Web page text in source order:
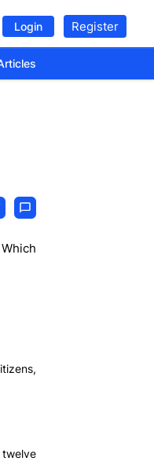
Login Register
twelve